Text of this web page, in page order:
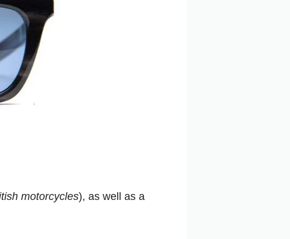
motorcycles), as well as a